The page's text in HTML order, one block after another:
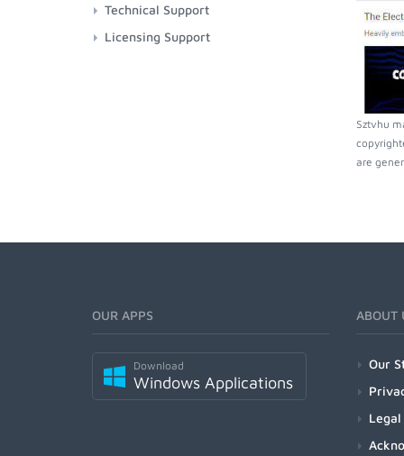
Sztvhu
are
Technical Support
Licensing Support
OUR APPS
Download
Windows Applications
ABOUT
Our
Legal